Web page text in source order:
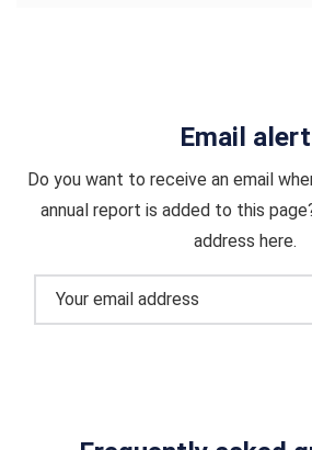
Email alert
Do you want to receive an email
annual report is added to this
address here.